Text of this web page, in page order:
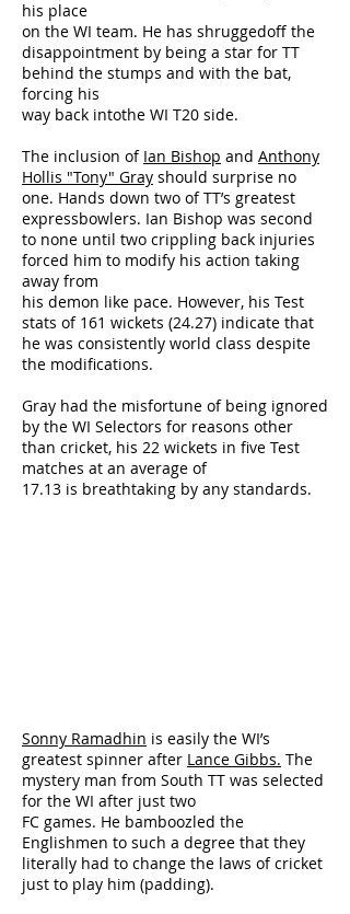
his place
on the WI team. He has shruggedoff the
disappointment by being a star for TT
behind the stumps and with the bat,
forcing his
way back intothe WI T20 side.
The inclusion of Ian Bishop and Anthony
Hollis "Tony" Gray should surprise no
one. Hands down two of TT’s greatest
expressbowlers. Ian Bishop was second
to none until two crippling back injuries
forced him to modify his action taking
away from
his demon like pace. However, his Test
stats of 161 wickets (24.27) indicate that
he was consistently world class despite
the modifications.
Gray had the misfortune of being ignored
by the WI Selectors for reasons other
than cricket, his 22 wickets in five Test
matches at an average of
17.13 is breathtaking by any standards.
Sonny Ramadhin is easily the WI’s
greatest spinner after Lance Gibbs. The
mystery man from South TT was selected
for the WI after just two
FC games. He bamboozled the
Englishmen to such a degree that they
literally had to change the laws of cricket
just to play him (padding).